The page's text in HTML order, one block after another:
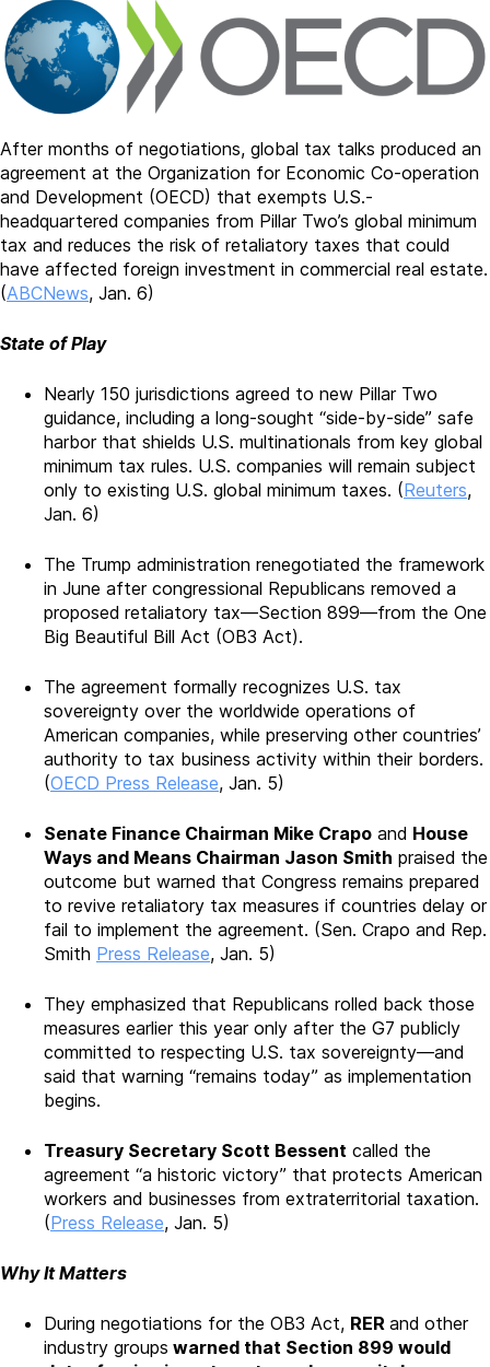
After months of negotiations, global tax talks produced an
agreement at the Organization for Economic Co-operation
and Development (OECD) that exempts U.S.-
headquartered companies from Pillar Two’s global minimum
tax and reduces the risk of retaliatory taxes that could
have affected foreign investment in commercial real estate.
(ABCNews, Jan. 6)
State of Play
Nearly 150 jurisdictions agreed to new Pillar Two
guidance, including a long-sought “side-by-side” safe
harbor that shields U.S. multinationals from key global
minimum tax rules. U.S. companies will remain subject
only to existing U.S. global minimum taxes. (Reuters,
Jan. 6)
The Trump administration renegotiated the framework
in June after congressional Republicans removed a
proposed retaliatory tax—Section 899—from the One
Big Beautiful Bill Act (OB3 Act).
The agreement formally recognizes U.S. tax
sovereignty over the worldwide operations of
American companies, while preserving other countries’
authority to tax business activity within their borders.
(OECD Press Release, Jan. 5)
Senate Finance Chairman Mike Crapo and House
Ways and Means Chairman Jason Smith praised the
outcome but warned that Congress remains prepared
to revive retaliatory tax measures if countries delay or
fail to implement the agreement. (Sen. Crapo and Rep.
Smith Press Release, Jan. 5)
They emphasized that Republicans rolled back those
measures earlier this year only after the G7 publicly
committed to respecting U.S. tax sovereignty—and
said that warning “remains today” as implementation
begins.
Treasury Secretary Scott Bessent called the
agreement “a historic victory” that protects American
workers and businesses from extraterritorial taxation.
(Press Release, Jan. 5)
Why It Matters
During negotiations for the OB3 Act, RER and other
industry groups warned that Section 899 would